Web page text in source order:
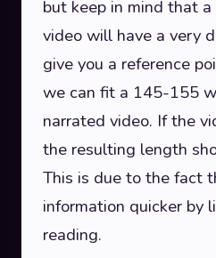
but keep in mind that
video will have a very
give you a reference
we can fit a 145-155
narrated video. If the
the resulting length
This is due to the fact
information quicker by
reading.